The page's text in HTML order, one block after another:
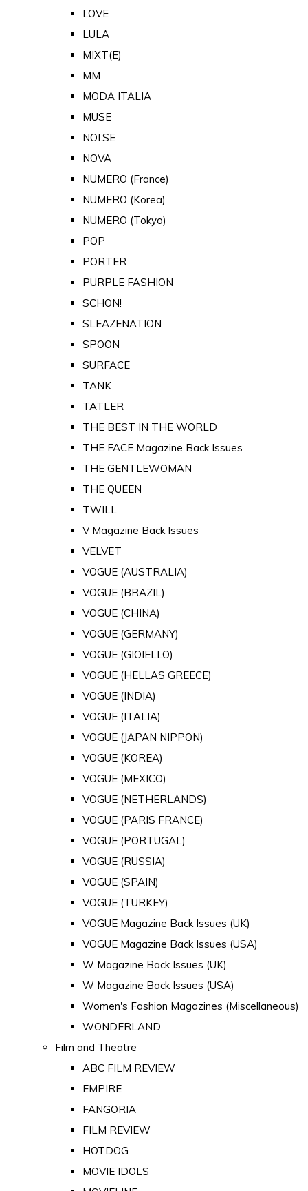
LOVE
LULA
MIXT(E)
MM
MODA ITALIA
MUSE
NOI.SE
NOVA
NUMERO (France)
NUMERO (Korea)
NUMERO (Tokyo)
POP
PORTER
PURPLE FASHION
SCHON!
SLEAZENATION
SPOON
SURFACE
TANK
TATLER
THE BEST IN THE WORLD
THE FACE Magazine Back Issues
THE GENTLEWOMAN
THE QUEEN
TWILL
V Magazine Back Issues
VELVET
VOGUE (AUSTRALIA)
VOGUE (BRAZIL)
VOGUE (CHINA)
VOGUE (GERMANY)
VOGUE (GIOIELLO)
VOGUE (HELLAS GREECE)
VOGUE (INDIA)
VOGUE (ITALIA)
VOGUE (JAPAN NIPPON)
VOGUE (KOREA)
VOGUE (MEXICO)
VOGUE (NETHERLANDS)
VOGUE (PARIS FRANCE)
VOGUE (PORTUGAL)
VOGUE (RUSSIA)
VOGUE (SPAIN)
VOGUE (TURKEY)
VOGUE Magazine Back Issues (UK)
VOGUE Magazine Back Issues (USA)
W Magazine Back Issues (UK)
W Magazine Back Issues (USA)
Women's Fashion Magazines (Miscellaneous)
WONDERLAND
Film and Theatre
ABC FILM REVIEW
EMPIRE
FANGORIA
FILM REVIEW
HOTDOG
MOVIE IDOLS